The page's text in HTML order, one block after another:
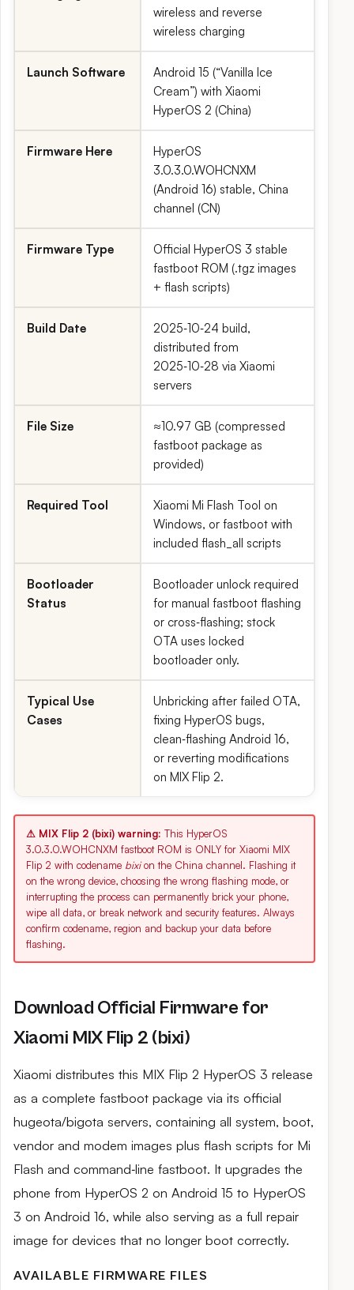
wireless and reverse
wireless charging
Launch Software
Android 15 (“Vanilla Ice
Cream”) with Xiaomi
HyperOS 2 (China)
Firmware Here
HyperOS
3.0.3.0.WOHCNXM
(Android 16) stable, China
channel (CN)
Firmware Type
Official HyperOS 3 stable
fastboot ROM (.tgz images
+ flash scripts)
Build Date
2025‑10‑24 build,
distributed from
2025‑10‑28 via Xiaomi
servers
File Size
≈10.97 GB (compressed
fastboot package as
provided)
Required Tool
Xiaomi Mi Flash Tool on
Windows, or fastboot with
included flash_all scripts
Bootloader
Status
Bootloader unlock required
for manual fastboot flashing
or cross‑flashing; stock
OTA uses locked
bootloader only.
Typical Use
Cases
Unbricking after failed OTA,
fixing HyperOS bugs,
clean‑flashing Android 16,
or reverting modifications
on MIX Flip 2.
⚠ MIX Flip 2 (bixi) warning: This HyperOS
3.0.3.0.WOHCNXM fastboot ROM is ONLY for Xiaomi MIX
Flip 2 with codename bixion the China channel. Flashing it
on the wrong device, choosing the wrong flashing mode, or
interrupting the process can permanently brick your phone,
wipe all data, or break network and security features. Always
confirm codename, region and backup your data before
flashing.
Download Official Firmware for
Xiaomi MIX Flip 2 (bixi)
Xiaomi distributes this MIX Flip 2 HyperOS 3 release
as a complete fastboot package via its official
hugeota/bigota servers, containing all system, boot,
vendor and modem images plus flash scripts for Mi
Flash and command‑line fastboot. It upgrades the
phone from HyperOS 2 on Android 15 to HyperOS
3 on Android 16, while also serving as a full repair
image for devices that no longer boot correctly.
AVAILABLE FIRMWARE FILES